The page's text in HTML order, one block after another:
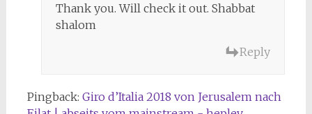
Thank you. Will check it out. Shabbat
shalom
Reply
Pingback: Giro d’Italia 2018 von Jerusalem nach